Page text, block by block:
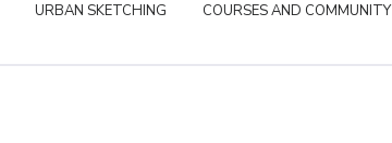
URBAN SKETCHING COURSES AND COMMUNITY